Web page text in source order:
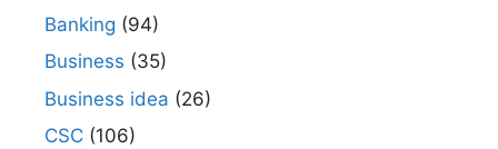
Banking (94)
Business (35)
Business idea (26)
CSC (106)